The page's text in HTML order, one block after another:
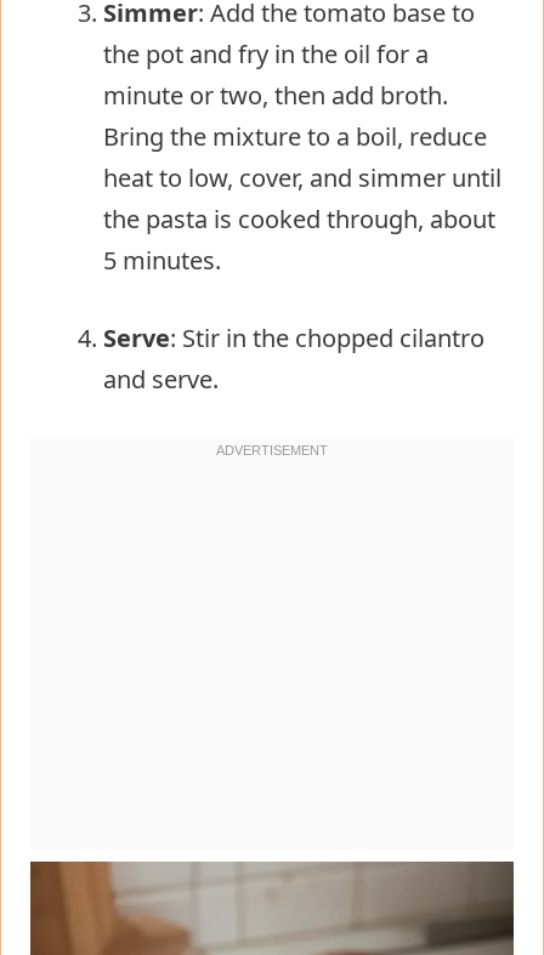
Simmer: Add the tomato base to
the pot and fry in the oil for a
minute or two, then add broth.
Bring the mixture to a boil, reduce
heat to low, cover, and simmer until
the pasta is cooked through, about
5 minutes.
Serve: Stir in the chopped cilantro
and serve.